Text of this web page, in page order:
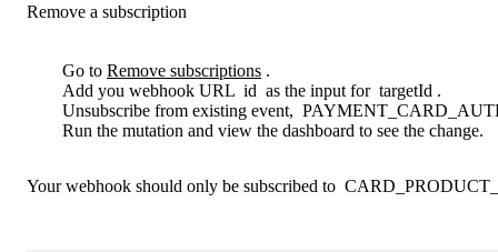
Remove a subscription
Go to Remove subscriptions .
Add you webhook URL id as the input for targetId .
Unsubscribe from existing event,
Run the mutation and view the dashboard to see the change.
Your webhook should only be subscribed to